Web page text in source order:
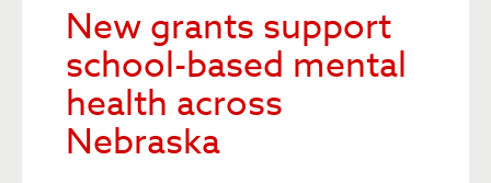
New grants support
school-based mental
health across
Nebraska